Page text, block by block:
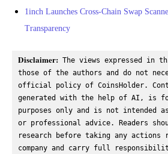
1inch Launches Cross-Chain Swap
Transparency
Disclaimer: The views expressed in
those of the authors and do not
official policy of CoinsHolder.
generated with the help of AI, is
purposes only and is not intended
or professional advice. Readers
research before taking any actions
company and carry full